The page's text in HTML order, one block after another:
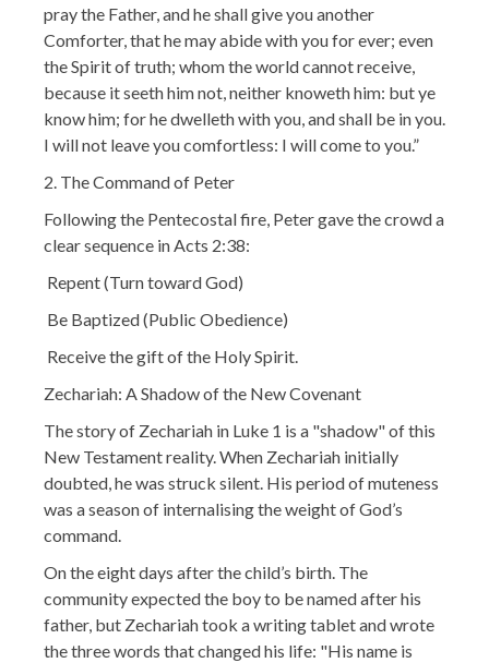
pray the Father, and he shall give you another
Comforter, that he may abide with you for ever; even
the Spirit of truth; whom the world cannot receive,
because it seeth him not, neither knoweth him: but ye
know him; for he dwelleth with you, and shall be in you.
I will not leave you comfortless: I will come to you.”
2. The Command of Peter
Following the Pentecostal fire, Peter gave the crowd a
clear sequence in Acts 2:38:
Repent (Turn toward God)
Be Baptized (Public Obedience)
Receive the gift of the Holy Spirit.
Zechariah: A Shadow of the New Covenant
The story of Zechariah in Luke 1 is a "shadow" of this
New Testament reality. When Zechariah initially
doubted, he was struck silent. His period of muteness
was a season of internalising the weight of God’s
command.
On the eight days after the child’s birth. The
community expected the boy to be named after his
father, but Zechariah took a writing tablet and wrote
the three words that changed his life: "His name is